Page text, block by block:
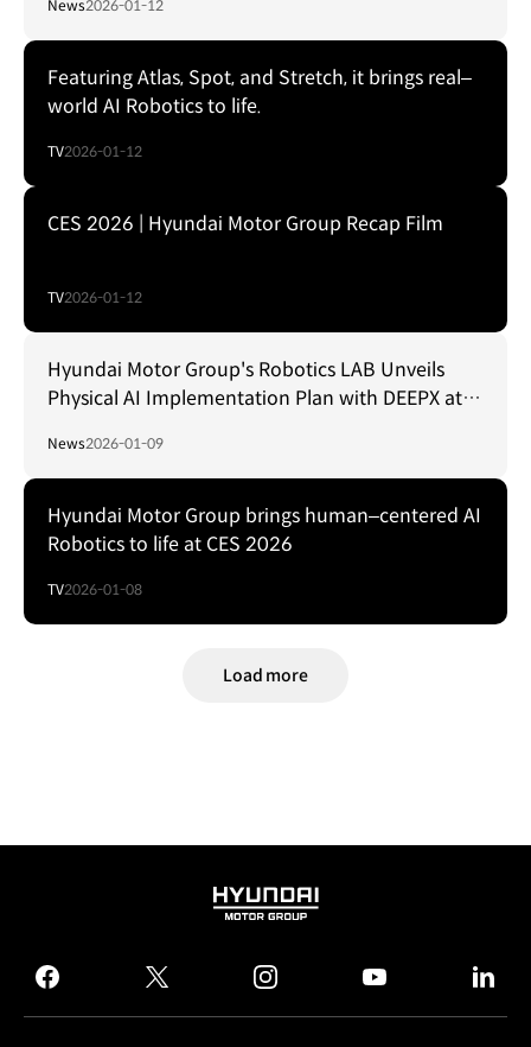
News2026-01-12
Featuring Atlas, Spot, and Stretch, it brings real–
world AI Robotics to life.
TV2026-01-12
CES 2026 | Hyundai Motor Group Recap Film
TV2026-01-12
Hyundai Motor Group's Robotics LAB Unveils
Physical AI Implementation Plan with DEEPX at
News2026-01-09
Hyundai Motor Group brings human–centered AI
Robotics to life at CES 2026
TV2026-01-08
Load more
HYUNDAI
GROUP
facebook
twitter instagram